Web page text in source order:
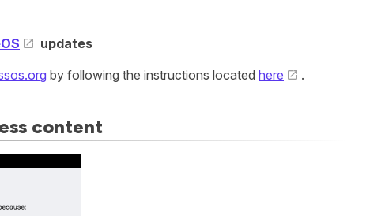
updates
by following the instructions located here .
content